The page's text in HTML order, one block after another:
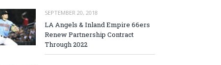
SEPTEMBER 20, 2018
LA Angels & Inland Empire 66ers
Renew Partnership Contract
Through 2022